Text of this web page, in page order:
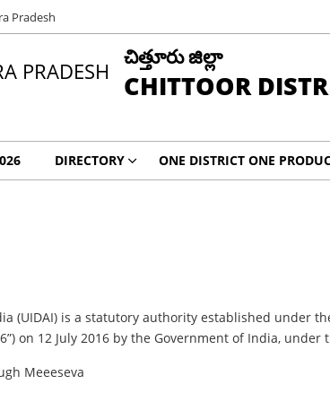
Pradesh
చిత్తూరు జిల్లా
CHITTOOR
DIRECTORY ONE DISTRICT ONE
(UIDAI) is a statutory authority established under
on 12 July 2016 by the Government of India,
Meeeseva